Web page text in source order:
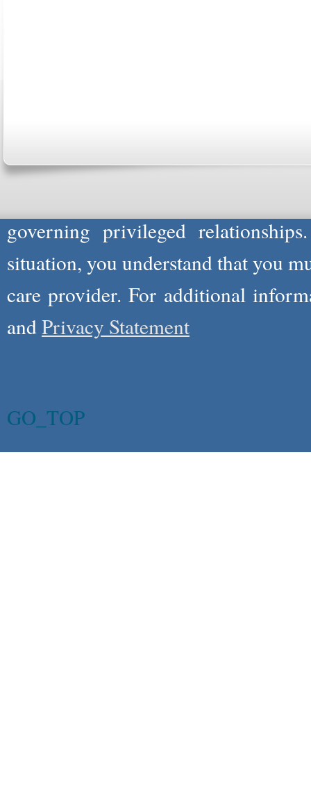
not act in the capacity of your
governing privileged
situation, you understand that you
care provider. For additional
andPrivacy Statement
GO_TOP